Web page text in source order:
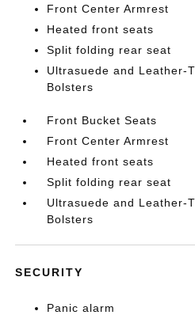
Front Center Armrest
Heated front seats
Split folding rear seat
Ultrasuede and Leather-
Bolsters
Front Bucket Seats
Front Center Armrest
Heated front seats
Split folding rear seat
Ultrasuede and Leather-
Bolsters
SECURITY
Panic alarm